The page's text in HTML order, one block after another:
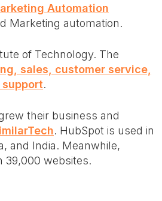
Automation
Marketing automation.
of Technology. The
sales, customer service,
.
their business and
. HubSpot is used in
and India. Meanwhile,
39,000 websites.